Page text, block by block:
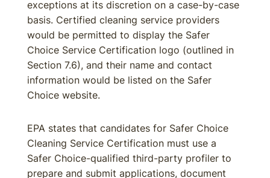
exceptions at its discretion on a case-by-case
basis. Certified cleaning service providers
would be permitted to display the Safer
Choice Service Certification logo (outlined in
Section 7.6), and their name and contact
information would be listed on the Safer
Choice website.
EPA states that candidates for Safer Choice
Cleaning Service Certification must use a
Safer Choice-qualified third-party profiler to
prepare and submit applications, document